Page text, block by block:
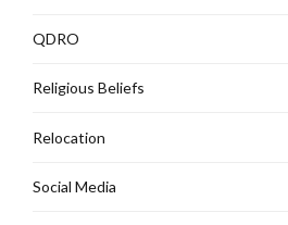
QDRO
Religious Beliefs
Relocation
Social Media